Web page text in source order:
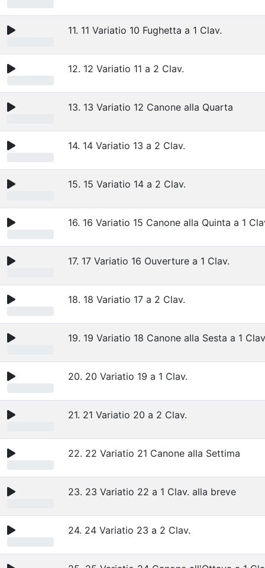
11. 11 Variatio 10 Fughetta a 1 Clav.
12. 12 Variatio 11 a 2 Clav.
13. 13 Variatio 12 Canone alla Quarta
14. 14 Variatio 13 a 2 Clav.
15. 15 Variatio 14 a 2 Clav.
16. 16 Variatio 15 Canone alla Quinta a 1
17. 17 Variatio 16 Ouverture a 1 Clav.
18. 18 Variatio 17 a 2 Clav.
19. 19 Variatio 18 Canone alla Sesta a 1
20. 20 Variatio 19 a 1 Clav.
21. 21 Variatio 20 a 2 Clav.
22. 22 Variatio 21 Canone alla Settima
23. 23 Variatio 22 a 1 Clav. alla breve
24. 24 Variatio 23 a 2 Clav.